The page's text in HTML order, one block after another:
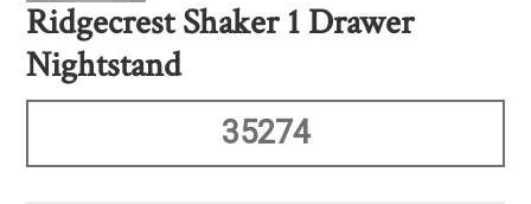
Ridgecrest Shaker 1 Drawer
Nightstand
35274